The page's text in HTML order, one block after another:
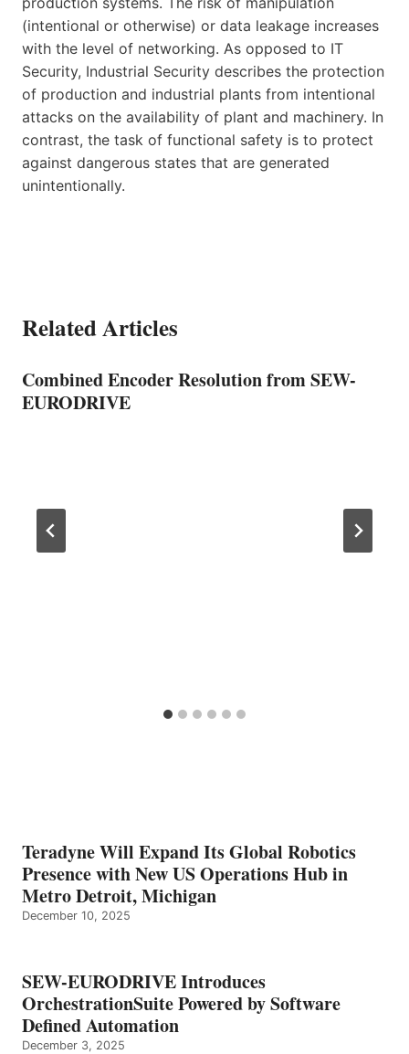
(intentional or otherwise) or data leakage increases
with the level of networking. As opposed to IT
Security, Industrial Security describes the protection
of production and industrial plants from intentional
attacks on the availability of plant and machinery. In
contrast, the task of functional safety is to protect
against dangerous states that are generated
unintentionally.
Related Articles
Combined Encoder Resolution from SEW-
EURODRIVE
Teradyne Will Expand Its Global Robotics
Presence with New US Operations Hub in
Metro Detroit, Michigan
December 10, 2025
SEW-EURODRIVE Introduces
OrchestrationSuite Powered by Software
Defined Automation
December 3, 2025